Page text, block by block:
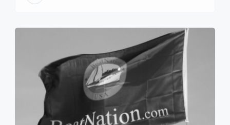
and stern thruster installs, custom marine interiors,
ft. to 150 ft.and we […]